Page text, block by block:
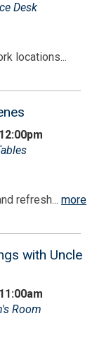
Desk
locations...
refresh... more
with Uncle
Room